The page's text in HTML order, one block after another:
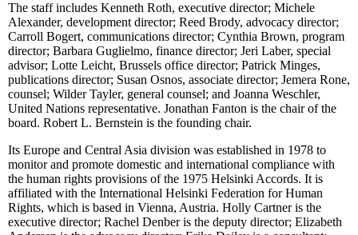
The staff includes Kenneth Roth, executive director; Michele
Alexander, development director; Reed Brody, advocacy director;
Carroll Bogert, communications director; Cynthia Brown, program
director; Barbara Guglielmo, finance director; Jeri Laber, special
advisor; Lotte Leicht, Brussels office director; Patrick Minges,
publications director; Susan Osnos, associate director; Jemera Rone,
counsel; Wilder Tayler, general counsel; and Joanna Weschler,
United Nations representative. Jonathan Fanton is the chair of the
board. Robert L. Bernstein is the founding chair.
Its Europe and Central Asia division was established in 1978 to
monitor and promote domestic and international compliance with
the human rights provisions of the 1975 Helsinki Accords. It is
affiliated with the International Helsinki Federation for Human
Rights, which is based in Vienna, Austria. Holly Cartner is the
executive director; Rachel Denber is the deputy director; Elizabeth